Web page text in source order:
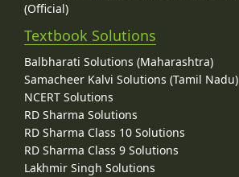
(Official)
Textbook Solutions
Balbharati Solutions (Maharashtra)
Samacheer Kalvi Solutions (Tamil Nadu)
NCERT Solutions
RD Sharma Solutions
RD Sharma Class 10 Solutions
RD Sharma Class 9 Solutions
Lakhmir Singh Solutions